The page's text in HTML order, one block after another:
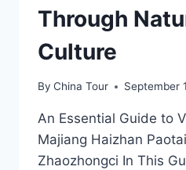
Through
Culture
By China Tour September
An Essential Guide to
Majiang Haizhan
Zhaozhongci In This